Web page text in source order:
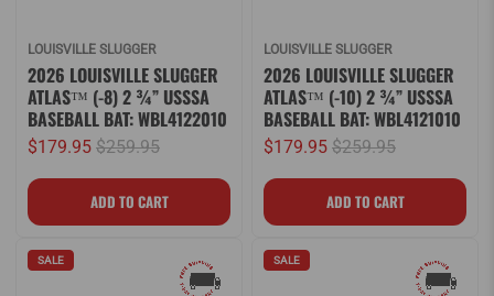
LOUISVILLE SLUGGER
2026 LOUISVILLE SLUGGER
ATLAS™ (-8) 2 ¾” USSSA
BASEBALL BAT: WBL4122010
$179.95 $259.95
LOUISVILLE SLUGGER
2026 LOUISVILLE SLUGGER
ATLAS™ (-10) 2 ¾” USSSA
BASEBALL BAT: WBL4121010
$179.95 $259.95
SALE SALE